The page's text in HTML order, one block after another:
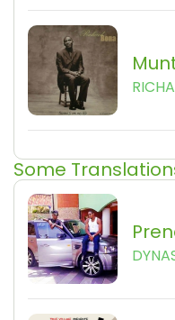
Some